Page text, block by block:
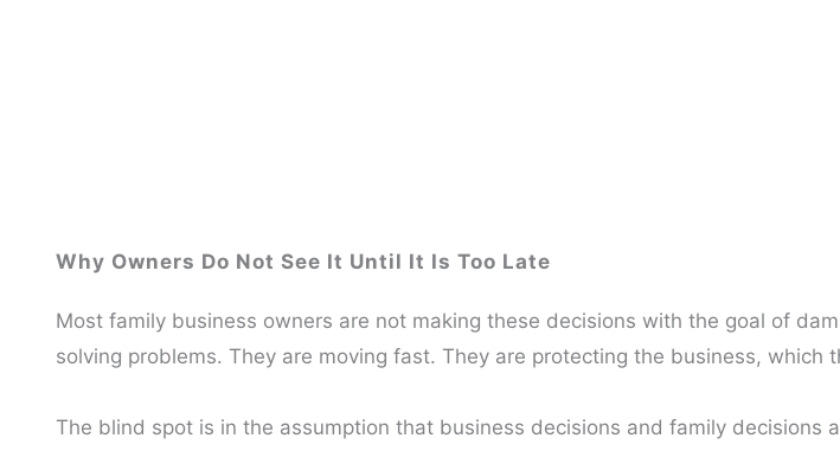
Why Owners Do Not See It Until It Is Too Late
Most family business owners are not making these decisions with the goal of
solving problems. They are moving fast. They are protecting the business, which
The blind spot is in the assumption that business decisions and family decisions